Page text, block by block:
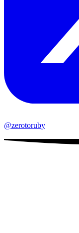
@zerotoruby